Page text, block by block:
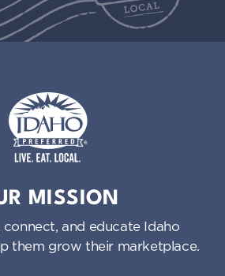
MISSION
and educate Idaho
them grow their marketplace.